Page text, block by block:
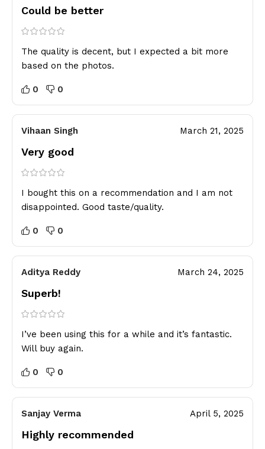
Could be better
The quality is decent, but I expected a bit more
based on the photos.
0 0
Vihaan Singh March 21, 2025
Very good
I bought this on a recommendation and I am not
disappointed. Good taste/quality.
0 0
Aditya Reddy March 24, 2025
Superb!
I’ve been using this for a while and it’s fantastic.
Will buy again.
0 0
Sanjay Verma April 5, 2025
Highly recommended